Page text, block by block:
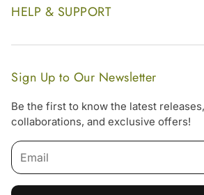
Website Disclaimer
Website Sitemap
Our Footprint
Become Our Distributor & Importer
Gifting
HELP & SUPPORT
Contact Us
FAQs
Shipping & Delivery Policy
Return & Refund Policy
Terms & Condition
Sign Up to Our Newsletter
Be the first to know the latest
collaborations, and exclusive offers!
Email